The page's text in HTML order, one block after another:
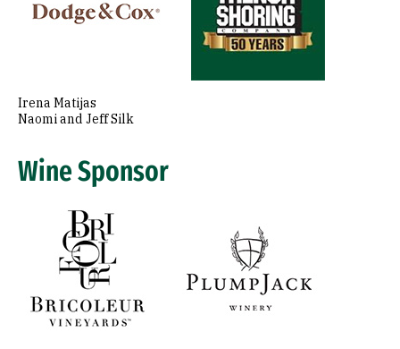
Irena Matijas
Naomi and Jeff Silk
Wine Sponsor